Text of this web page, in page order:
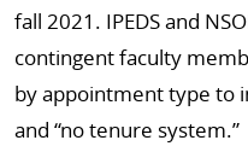
fall 2021. IPEDS and
contingent faculty
by appointment type to
and “no tenure system.”